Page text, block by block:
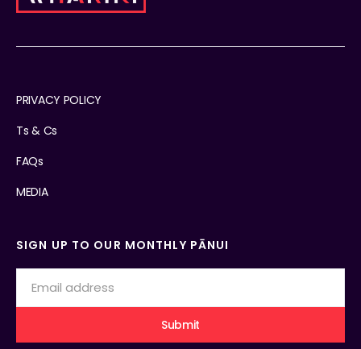
PRIVACY POLICY
Ts & Cs
FAQs
MEDIA
SIGN UP TO OUR MONTHLY PĀNUI